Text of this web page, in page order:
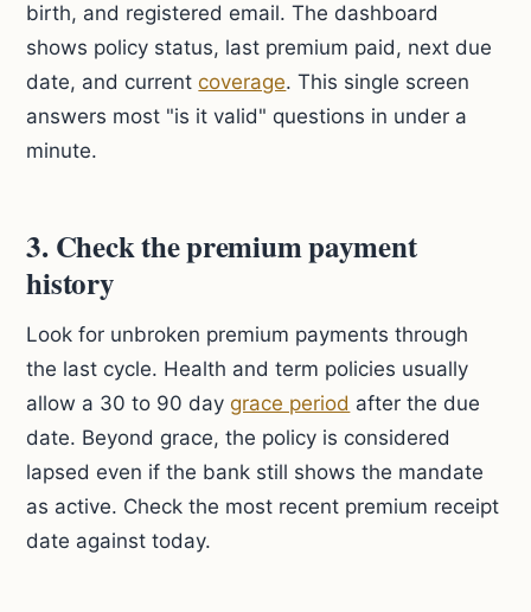
birth, and registered email. The dashboard
shows policy status, last premium paid, next due
date, and currentcoverage. This single screen
answers most "is it valid" questions in under a
minute.
3. Check the premium payment
history
Look for unbroken premium payments through
the last cycle. Health and term policies usually
allow a 30 to 90 day grace period after the due
date. Beyond grace, the policy is considered
lapsed even if the bank still shows the mandate
as active. Check the most recent premium receipt
date against today.